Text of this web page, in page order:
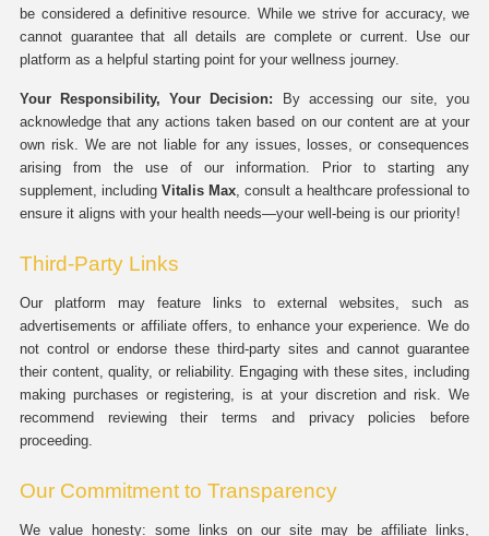
be considered a definitive resource. While we strive for accuracy, we
cannot guarantee that all details are complete or current. Use our
platform as a helpful starting point for your wellness journey.
Your Responsibility, Your Decision: By accessing our site, you
acknowledge that any actions taken based on our content are at your
own risk. We are not liable for any issues, losses, or consequences
arising from the use of our information. Prior to starting any
supplement, including Vitalis Max, consult a healthcare professional to
ensure it aligns with your health needs—your well-being is our priority!
Third-Party Links
Our platform may feature links to external websites, such as
advertisements or affiliate offers, to enhance your experience. We do
not control or endorse these third-party sites and cannot guarantee
their content, quality, or reliability. Engaging with these sites, including
making purchases or registering, is at your discretion and risk. We
recommend reviewing their terms and privacy policies before
proceeding.
Our Commitment to Transparency
We value honesty: some links on our site may be affiliate links,